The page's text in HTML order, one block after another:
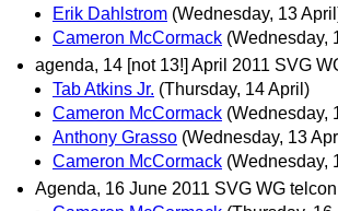
Erik Dahlstrom (Wednesday, 13
Cameron McCormack (Wednesday,
agenda, 14 [not 13!] April 2011 SVG
Tab Atkins Jr. (Thursday, 14 April)
Cameron McCormack (Wednesday,
Anthony Grasso (Wednesday, 13
Cameron McCormack (Wednesday,
Agenda, 16 June 2011 SVG WG telcon